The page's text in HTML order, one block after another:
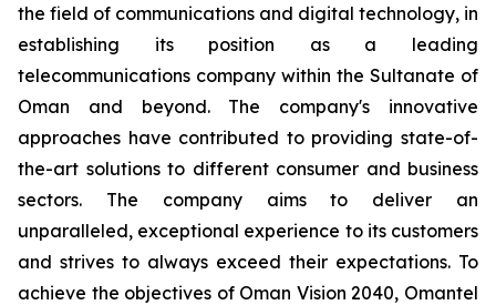
the field of communications and digital technology, in
establishing its position as a leading
telecommunications company within the Sultanate of
Oman and beyond. The company's innovative
approaches have contributed to providing state-of-
the-art solutions to different consumer and business
sectors. The company aims to deliver an
unparalleled, exceptional experience to its customers
and strives to always exceed their expectations. To
achieve the objectives of Oman Vision 2040, Omantel